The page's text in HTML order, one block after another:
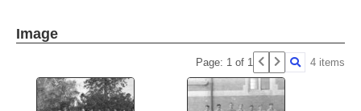
Image
Page: 1 of 1 4 items